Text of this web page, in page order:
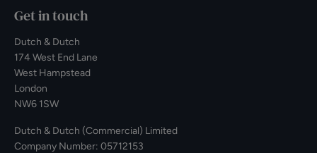
Get in touch
Dutch & Dutch
174 West End Lane
West Hampstead
London
NW6 1SW
Dutch & Dutch (Commercial) Limited
Company Number: 05712153